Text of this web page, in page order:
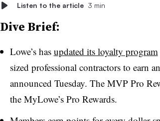
Listen to the article 3 min
Dive Brief:
Lowe’s has updated its loyalty program
sized professional contractors to earn
announced Tuesday. The MVP Pro
the MyLowe’s Pro Rewards.